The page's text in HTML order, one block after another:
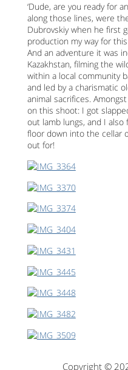
‘Dude, are you ready for
along those lines, were
Dubrovskiy when he first
production my way for
And an adventure it was
Kazakhstan, filming the
within a local community
and led by a charismatic
animal sacrifices.
on this shoot: I got
out lamb lungs, and I
floor down into the cellar
out for!
Copyright ©